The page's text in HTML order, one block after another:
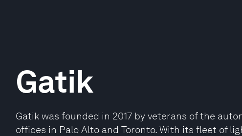
Gatik
Gatik was founded in 2017 by veterans of the
offices in Palo Alto and Toronto. With its fleet of